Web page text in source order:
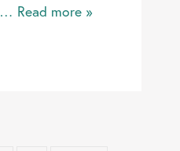
… Read more »